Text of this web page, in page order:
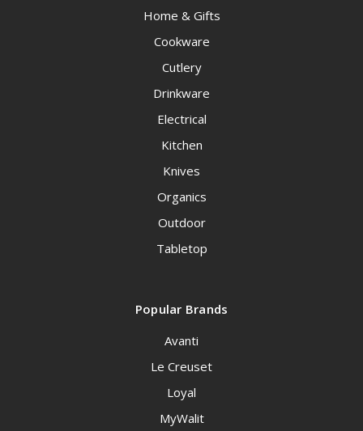
Home & Gifts
Cookware
Cutlery
Drinkware
Electrical
Kitchen
Knives
Organics
Outdoor
Tabletop
Popular Brands
Avanti
Le Creuset
Loyal
MyWalit